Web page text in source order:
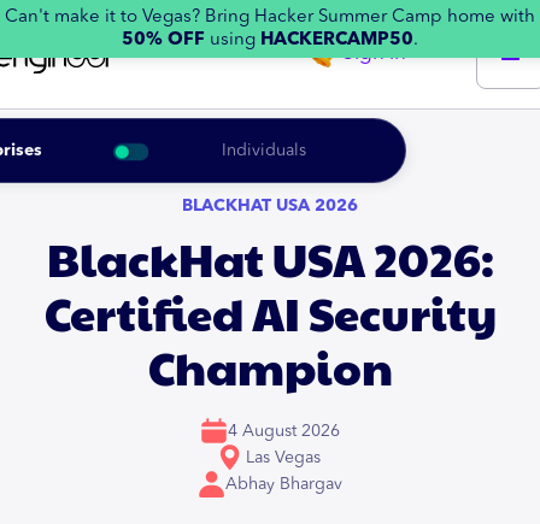
Can't make it to Vegas? Bring Hacker Summer Camp home with
50% OFF using HACKERCAMP50.
Individuals
Sign in
BLACKHAT USA 2026
BlackHat USA 2026:
Certified AI Security
Champion
4 August 2026
Las Vegas
Abhay Bhargav